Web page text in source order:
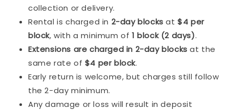
collection or delivery.
Rental is charged in 2-day blocks at$4 per
block, with a minimum of 1 block (2 days).
Extensions are charged in 2-day blocks at the
same rate of $4 per block.
Early return is welcome, but charges still follow
the 2-day minimum.
Any damage or loss will result in deposit